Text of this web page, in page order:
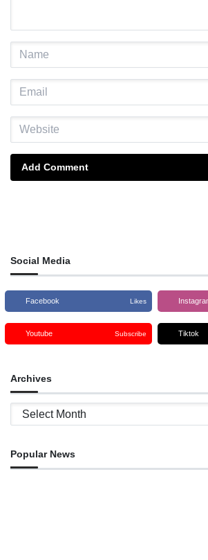
Add Comment
Social Media
Facebook Likes
Youtube Subscribe Tiktok
Archives
Archives
Popular News